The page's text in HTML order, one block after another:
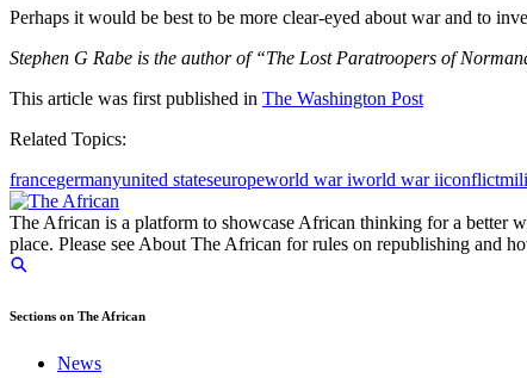
Perhaps it would be best to be more clear-eyed about war and to
Stephen G Rabe is the author of “The Lost Paratroopers of
This article was first published in The Washington Post
Related Topics:
francegermanyunited stateseuropeworld war iworld war iiconflict
The African is a platform to showcase African thinking for a better
place. Please see About The African for rules on republishing and
Sections on The African
News